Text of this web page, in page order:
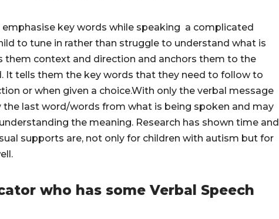
emphasise key words while speaking a complicated
to tune in rather than struggle to understand what is
them context and direction and anchors them to the
It tells them the key words that they need to follow to
or when given a choice.With only the verbal message
the last word/words from what is being spoken and may
the meaning. Research has shown time and
supports are, not only for children with autism but for
who has some Verbal Speech